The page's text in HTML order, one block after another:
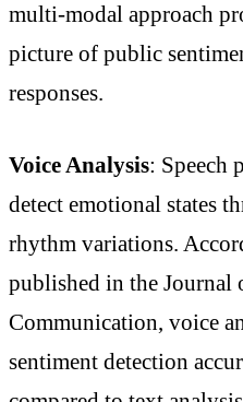
multi-modal approach
picture of public
responses.
Voice Analysis: Speech
detect emotional states
rhythm variations.
published in the Journal
Communication, voice
sentiment detection